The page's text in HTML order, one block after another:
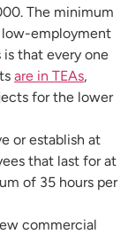
The minimum
low-employment
is that every one
are in TEAs,
for the lower
or establish at
that last for at
of 35 hours per
commercial